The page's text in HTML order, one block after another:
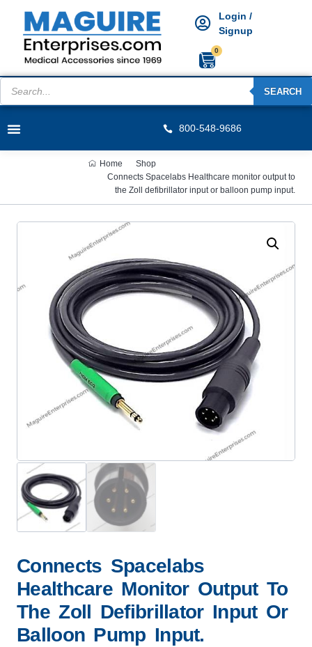
Login /
Signup
0
SEARCH
800-548-9686
Home
Shop
Connects Spacelabs Healthcare monitor output to
the Zoll defibrillator input or balloon pump input.
Connects Spacelabs
Healthcare Monitor Output To
The Zoll Defibrillator Input Or
Balloon Pump Input.